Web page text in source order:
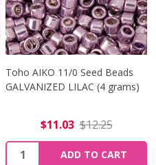
Toho AIKO 11/0 Seed Beads
GALVANIZED LILAC (4 grams)
$11.03 $12.25
Quantity:
ADD TO CART